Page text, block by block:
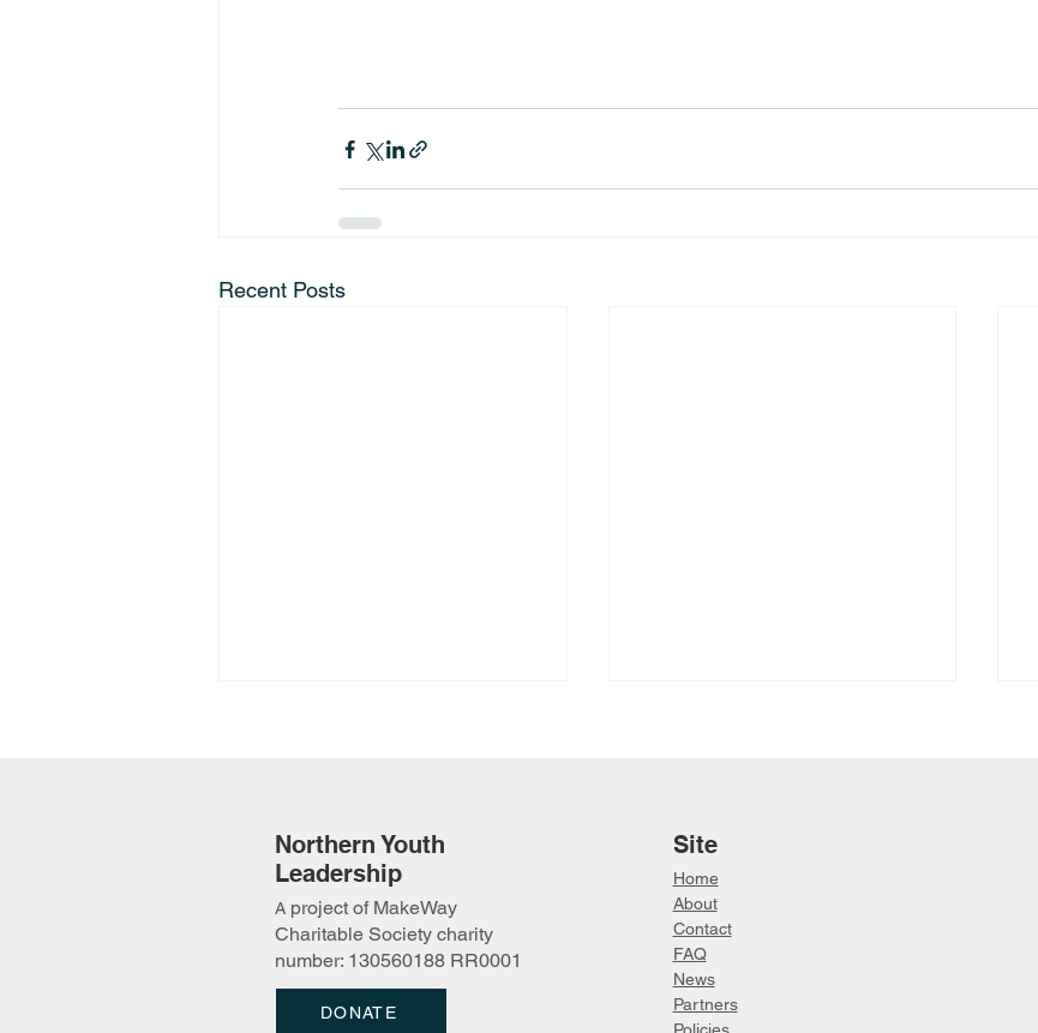
Recent Posts
2026 Protecting Our Lands
Camp Applications Open!
2026 Saavittut Inuit Cultural
Land Camp
Northern Youth
Leadership
A project of MakeWay
Charitable Society charity
number: 130560188 RR0001
Site
Home
About
Contact
FAQ
News
Partners
DONATE